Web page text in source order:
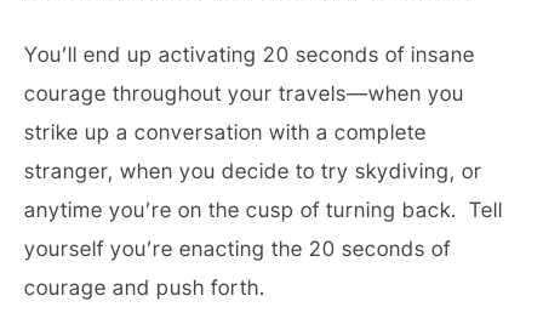
You’ll end up activating 20 seconds of insane
courage throughout your travels—when you
strike up a conversation with a complete
stranger, when you decide to try skydiving, or
anytime you’re on the cusp of turning back. Tell
yourself you’re enacting the 20 seconds of
courage and push forth.